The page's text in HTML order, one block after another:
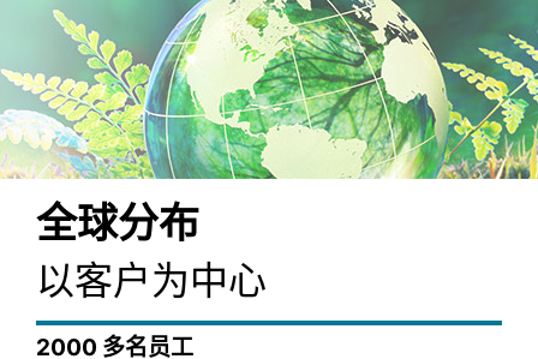
全球分布
以客户为中心
2000 多名员工